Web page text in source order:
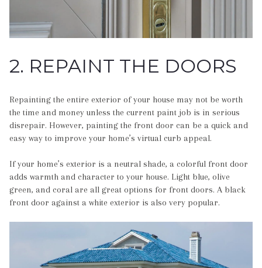
2. REPAINT THE DOORS
Repainting the entire exterior of your house may not be worth
the time and money unless the current paint job is in serious
disrepair. However, painting the front door can be a quick and
easy way to improve your home’s virtual curb appeal.
If your home’s exterior is a neutral shade, a colorful front door
adds warmth and character to your house. Light blue, olive
green, and coral are all great options for front doors. A black
front door against a white exterior is also very popular.